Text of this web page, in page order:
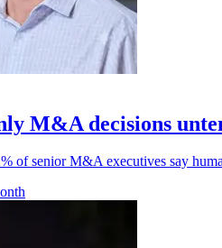
M&A decisions
of senior M&A executives say